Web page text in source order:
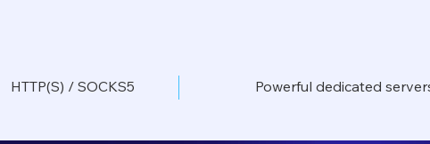
HTTP(S) / SOCKS5 Powerful dedicated